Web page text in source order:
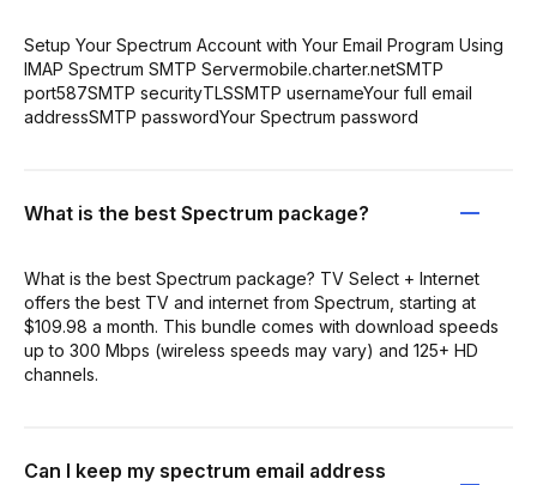
Setup Your Spectrum Account with Your Email Program Using
IMAP Spectrum SMTP Servermobile.charter.netSMTP
port587SMTP securityTLSSMTP usernameYour full email
addressSMTP passwordYour Spectrum password
What is the best Spectrum package?
What is the best Spectrum package? TV Select + Internet
offers the best TV and internet from Spectrum, starting at
$109.98 a month. This bundle comes with download speeds
up to 300 Mbps (wireless speeds may vary) and 125+ HD
channels.
Can I keep my spectrum email address